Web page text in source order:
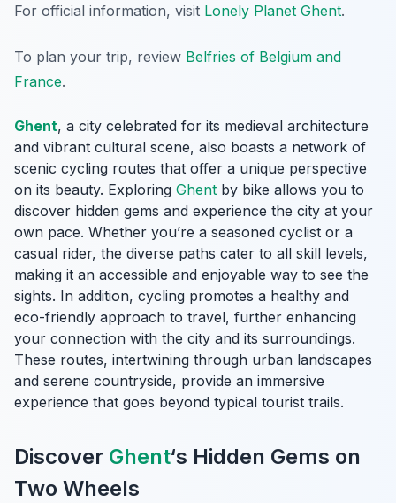
For official information, visit Lonely Planet Ghent.
To plan your trip, review Belfries of Belgium and
France.
Ghent, a city celebrated for its medieval architecture
and vibrant cultural scene, also boasts a network of
scenic cycling routes that offer a unique perspective
on its beauty. Exploring Ghent by bike allows you to
discover hidden gems and experience the city at your
own pace. Whether you’re a seasoned cyclist or a
casual rider, the diverse paths cater to all skill levels,
making it an accessible and enjoyable way to see the
sights. In addition, cycling promotes a healthy and
eco-friendly approach to travel, further enhancing
your connection with the city and its surroundings.
These routes, intertwining through urban landscapes
and serene countryside, provide an immersive
experience that goes beyond typical tourist trails.
Discover Ghent‘s Hidden Gems on
Two Wheels